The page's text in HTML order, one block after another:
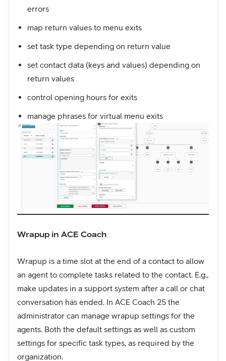
errors
map return values to menu exits
set task type depending on return value
set contact data (keys and values) depending on
return values
control opening hours for exits
manage phrases for virtual menu exits
Wrapup in ACE Coach
Wrapup is a time slot at the end of a contact to allow
an agent to complete tasks related to the contact. E.g.,
make updates in a support system after a call or chat
conversation has ended. In ACE Coach 25 the
administrator can manage wrapup settings for the
agents. Both the default settings as well as custom
settings for specific task types, as required by the
organization.